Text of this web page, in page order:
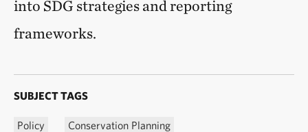
into SDG strategies and reporting
frameworks.
SUBJECT TAGS
Policy Conservation Planning